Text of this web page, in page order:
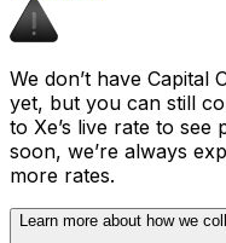
We don’t have
yet, but you can still
to Xe’s live rate to see
soon, we’re always
more rates.
Learn more about how we